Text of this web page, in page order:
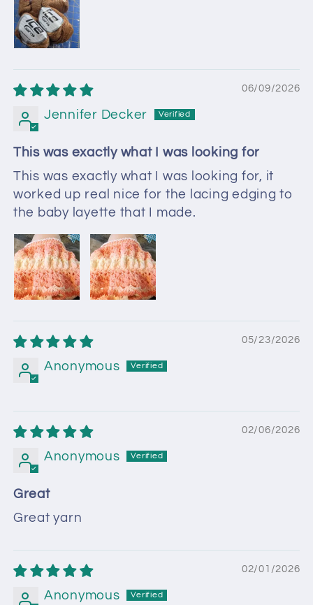
06/09/2026
Jennifer Decker
This was exactly what I was looking for
This was exactly what I was looking for, it
worked up real nice for the lacing edging to
the baby layette that I made.
05/23/2026
Anonymous
02/06/2026
Anonymous
Great
Great yarn
02/01/2026
Anonymous